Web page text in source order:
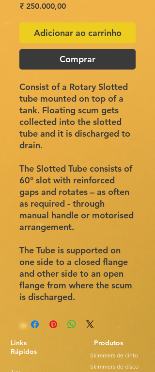
₹ 250.000,00Preço
Adicionar ao carrinho
Comprar
Consist of a Rotary Slotted
tube mounted on top of a
tank. Floating scum gets
collected into the slotted
tube and it is discharged to
drain.
The Slotted Tube consists of
60° slot with reinforced
gaps and rotates – as often
as required - through
manual handle or motorised
arrangement.
The Tube is supported on
one side to a closed flange
and other side to an open
flange from where the scum
is discharged.
Links
Rápidos
Produtos
Skimmers de cinto
Skimmers de disco